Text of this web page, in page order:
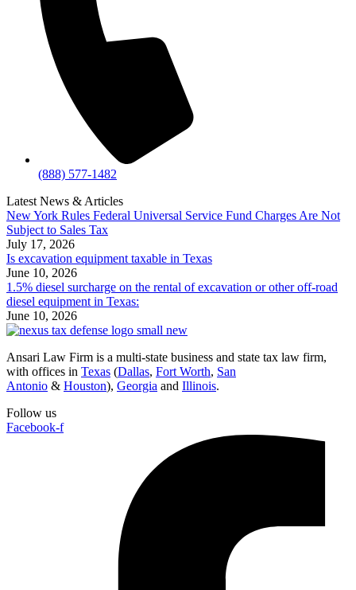
(888) 577-1482
Latest News & Articles
New York Rules Federal Universal Service Fund Charges Are Not
Subject to Sales Tax
July 17, 2026
Is excavation equipment taxable in Texas
June 10, 2026
1.5% diesel surcharge on the rental of excavation or other off-road
diesel equipment in Texas:
June 10, 2026
Ansari Law Firm is a multi-state business and state tax law firm,
with offices in Texas (Dallas, Fort Worth, San
Antonio & Houston), Georgia and Illinois.
Follow us
Facebook-f